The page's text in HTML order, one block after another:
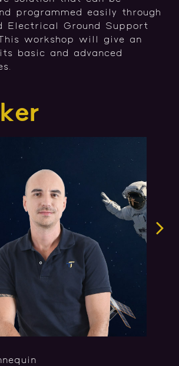
programmed easily through
Electrical Ground Support
workshop will give an
basic and advanced